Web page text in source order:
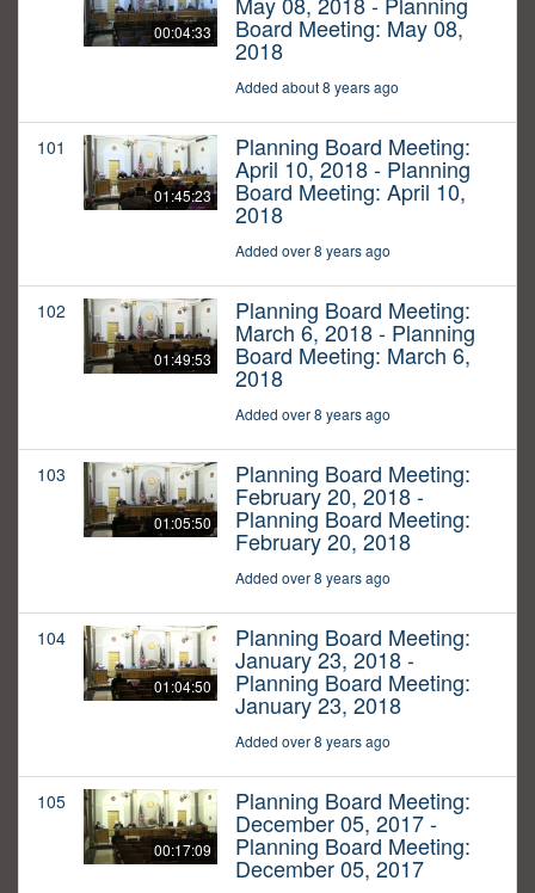
00:04:33 Board Meeting: May 08,
2018
Added about 8 years ago
101
01:45:23
Planning Board Meeting:
April 10, 2018 - Planning
Board Meeting: April 10,
2018
Added over 8 years ago
102
01:49:53
Planning Board Meeting:
March 6, 2018 - Planning
Board Meeting: March 6,
2018
Added over 8 years ago
103
01:05:50
Planning Board Meeting:
February 20, 2018 -
Planning Board Meeting:
February 20, 2018
Added over 8 years ago
104
01:04:50
Planning Board Meeting:
January 23, 2018 -
Planning Board Meeting:
January 23, 2018
Added over 8 years ago
105
00:17:09
Planning Board Meeting:
December 05, 2017 -
Planning Board Meeting:
December 05, 2017